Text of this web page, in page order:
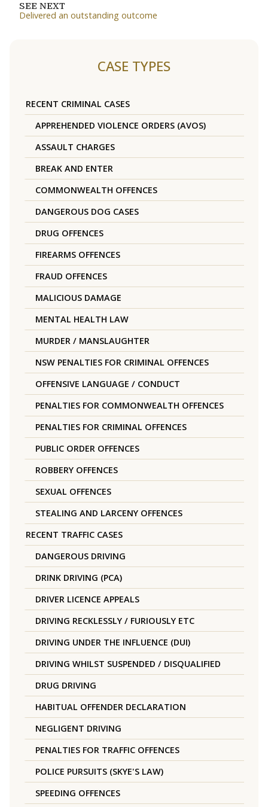
SEE NEXT
Delivered an outstanding outcome
CASE TYPES
RECENT CRIMINAL CASES
APPREHENDED VIOLENCE ORDERS (AVOS)
ASSAULT CHARGES
BREAK AND ENTER
COMMONWEALTH OFFENCES
DANGEROUS DOG CASES
DRUG OFFENCES
FIREARMS OFFENCES
FRAUD OFFENCES
MALICIOUS DAMAGE
MENTAL HEALTH LAW
MURDER / MANSLAUGHTER
NSW PENALTIES FOR CRIMINAL OFFENCES
OFFENSIVE LANGUAGE / CONDUCT
PENALTIES FOR COMMONWEALTH OFFENCES
PENALTIES FOR CRIMINAL OFFENCES
PUBLIC ORDER OFFENCES
ROBBERY OFFENCES
SEXUAL OFFENCES
STEALING AND LARCENY OFFENCES
RECENT TRAFFIC CASES
DANGEROUS DRIVING
DRINK DRIVING (PCA)
DRIVER LICENCE APPEALS
DRIVING RECKLESSLY / FURIOUSLY ETC
DRIVING UNDER THE INFLUENCE (DUI)
DRIVING WHILST SUSPENDED / DISQUALIFIED
DRUG DRIVING
HABITUAL OFFENDER DECLARATION
NEGLIGENT DRIVING
PENALTIES FOR TRAFFIC OFFENCES
POLICE PURSUITS (SKYE'S LAW)
SPEEDING OFFENCES